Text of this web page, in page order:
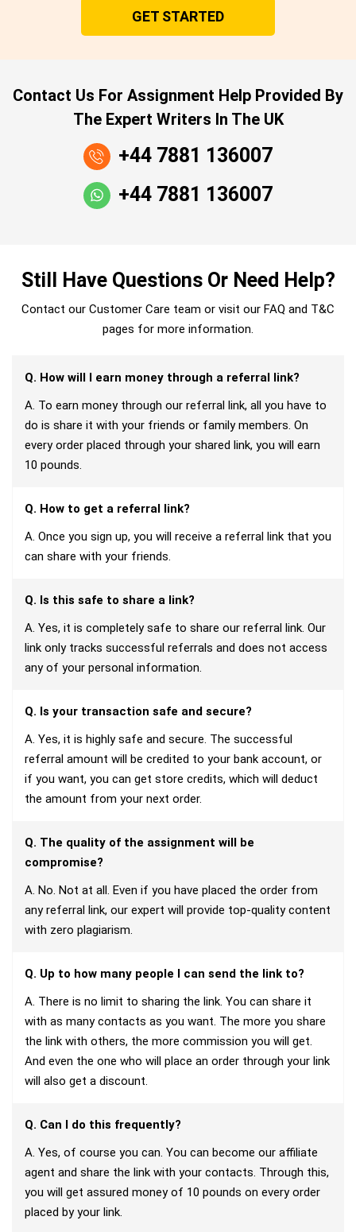
GET STARTED
Contact Us For Assignment Help Provided By
The Expert Writers In The UK
+44 7881 136007
+44 7881 136007
Still Have Questions Or Need Help?
Contact our Customer Care team or visit our FAQ and T&C
pages for more information.
Q. How will I earn money through a referral link?
A. To earn money through our referral link, all you have to
do is share it with your friends or family members. On
every order placed through your shared link, you will earn
10 pounds.
Q. How to get a referral link?
A. Once you sign up, you will receive a referral link that you
can share with your friends.
Q. Is this safe to share a link?
A. Yes, it is completely safe to share our referral link. Our
link only tracks successful referrals and does not access
any of your personal information.
Q. Is your transaction safe and secure?
A. Yes, it is highly safe and secure. The successful
referral amount will be credited to your bank account, or
if you want, you can get store credits, which will deduct
the amount from your next order.
Q. The quality of the assignment will be
compromise?
A. No. Not at all. Even if you have placed the order from
any referral link, our expert will provide top-quality content
with zero plagiarism.
Q. Up to how many people I can send the link to?
A. There is no limit to sharing the link. You can share it
with as many contacts as you want. The more you share
the link with others, the more commission you will get.
And even the one who will place an order through your link
will also get a discount.
Q. Can I do this frequently?
A. Yes, of course you can. You can become our affiliate
agent and share the link with your contacts. Through this,
you will get assured money of 10 pounds on every order
placed by your link.